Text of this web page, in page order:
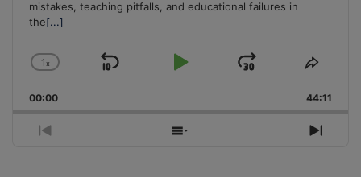
mistakes, teaching pitfalls, and educational failures in
the[...]
Change
Rate
1x
Skip
Play
Jump
Forward
Share
00:00 44:11
Previous
Show
Next